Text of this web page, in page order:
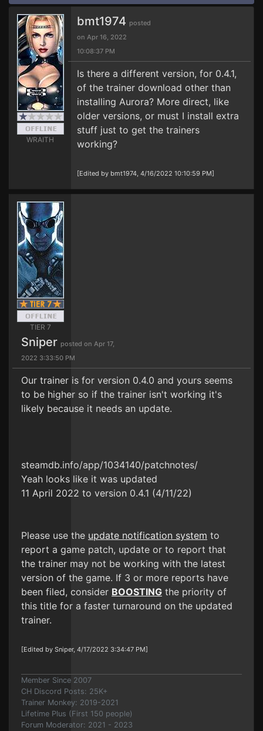
WRAITH
bmt1974 posted
on Apr 16, 2022
10:08:37 PM
Is there a different version, for 0.4.1,
of the trainer download other than
installing Aurora? More direct, like
older versions, or must I install extra
stuff just to get the trainers
working?
[Edited by bmt1974, 4/16/2022 10:10:59 PM]
TIER 7
Sniper posted on Apr 17,
2022 3:33:50 PM
Our trainer is for version 0.4.0 and yours seems
to be higher so if the trainer isn't working it's
likely because it needs an update.
steamdb.info/app/1034140/patchnotes/
Yeah looks like it was updated
11 April 2022 to version 0.4.1 (4/11/22)
Please use the update notification system to
report a game patch, update or to report that
the trainer may not be working with the latest
version of the game. If 3 or more reports have
been filed, consider BOOSTING the priority of
this title for a faster turnaround on the updated
trainer.
[Edited by Sniper, 4/17/2022 3:34:47 PM]
Member Since 2007
CH Discord Posts: 25K+
Trainer Monkey: 2019-2021
Lifetime Plus (First 150 people)
Forum Moderator: 2021 - 2023